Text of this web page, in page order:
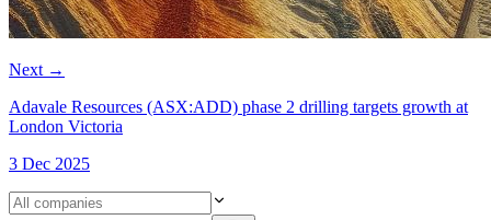
Next →
Adavale Resources (ASX:ADD) phase 2 drilling targets growth at
London Victoria
3 Dec 2025